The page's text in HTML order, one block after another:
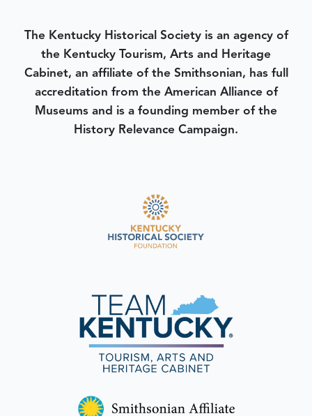
The Kentucky Historical Society is an agency of
the Kentucky Tourism, Arts and Heritage
Cabinet, an affiliate of the Smithsonian, has full
accreditation from the American Alliance of
Museums and is a founding member of the
History Relevance Campaign.